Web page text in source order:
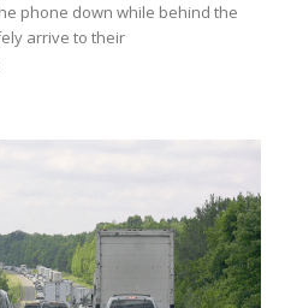
phone down while behind the
arrive to their